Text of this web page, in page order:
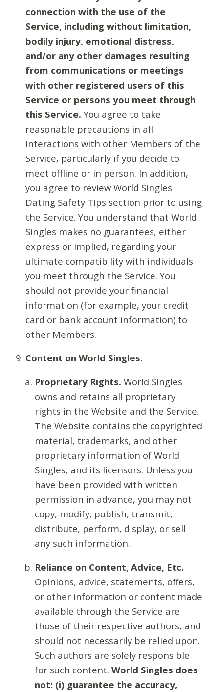
connection with the use of the
Service, including without limitation,
bodily injury, emotional distress,
and/or any other damages resulting
from communications or meetings
with other registered users of this
Service or persons you meet through
this Service. You agree to take
reasonable precautions in all
interactions with other Members of the
Service, particularly if you decide to
meet offline or in person. In addition,
you agree to review World Singles
Dating Safety Tips section prior to using
the Service. You understand that World
Singles makes no guarantees, either
express or implied, regarding your
ultimate compatibility with individuals
you meet through the Service. You
should not provide your financial
information (for example, your credit
card or bank account information) to
other Members.
Content on World Singles.
Proprietary Rights. World Singles
owns and retains all proprietary
rights in the Website and the Service.
The Website contains the copyrighted
material, trademarks, and other
proprietary information of World
Singles, and its licensors. Unless you
have been provided with written
permission in advance, you may not
copy, modify, publish, transmit,
distribute, perform, display, or sell
any such information.
Reliance on Content, Advice, Etc.
Opinions, advice, statements, offers,
or other information or content made
available through the Service are
those of their respective authors, and
should not necessarily be relied upon.
Such authors are solely responsible
for such content. World Singles does
not: (i) guarantee the accuracy,